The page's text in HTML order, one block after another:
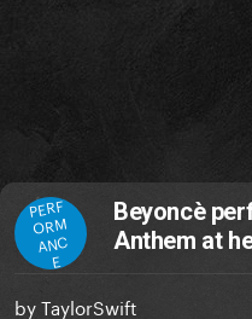
PERF
ORM
ANC
E
Beyoncè
Anthem at
byTaylorSwift